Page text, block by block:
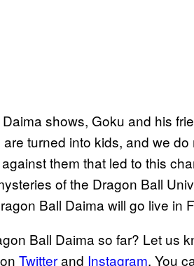
shows, Goku and his
turned into kids, and we
them that led to this
of the Dragon Ball
Ball Daima will go live in
Ball Daima so far? Let us
Twitterand Instagram. You